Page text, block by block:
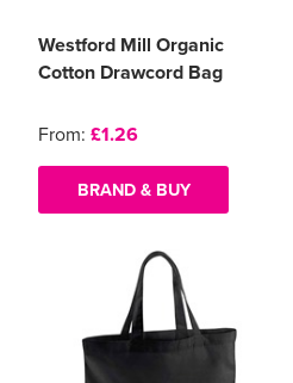
Westford Mill Organic
Cotton Drawcord Bag
From: £1.26
BRAND & BUY